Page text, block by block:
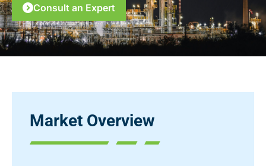
Consult an Expert
Market Overview